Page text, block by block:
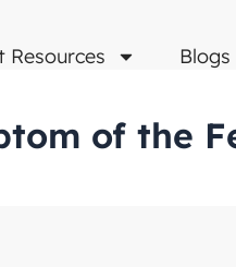
Resources Blogs
of the